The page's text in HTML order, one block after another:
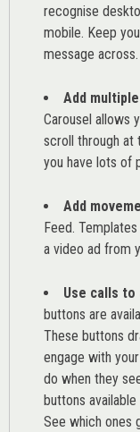
recognise
mobile. Keep
message across.
Add
Carousel allows
scroll through at
you have lots of
Add
Feed.
a video ad from
Use calls to
buttons are
These buttons
engage with
do when they
buttons
See which ones